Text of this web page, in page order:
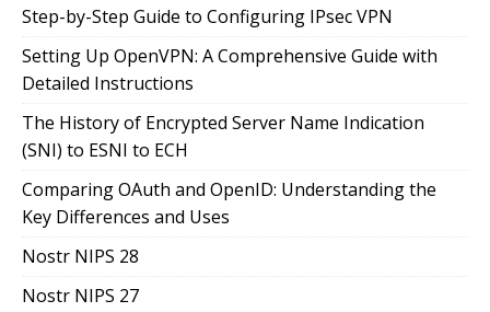
Step-by-Step Guide to Configuring IPsec VPN
Setting Up OpenVPN: A Comprehensive Guide with
Detailed Instructions
The History of Encrypted Server Name Indication
(SNI) to ESNI to ECH
Comparing OAuth and OpenID: Understanding the
Key Differences and Uses
Nostr NIPS 28
Nostr NIPS 27